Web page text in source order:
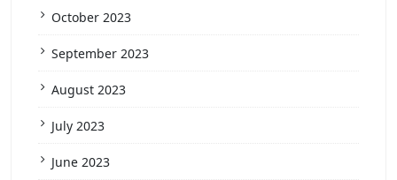
October 2023
September 2023
August 2023
July 2023
June 2023